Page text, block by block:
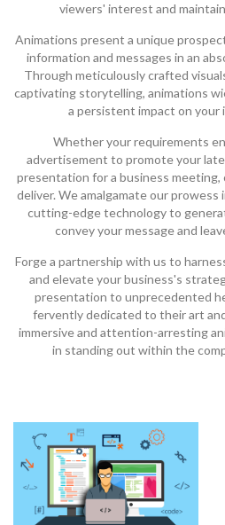
viewers' interest and
Animations present a unique
information and messages in an
Through meticulously crafted
captivating storytelling, animations
a persistent impact on your
Whether your requirements
advertisement to promote your
presentation for a business
deliver. We amalgamate our
cutting-edge technology to
convey your message and
Forge a partnership with us to
and elevate your business's
presentation to unprecedented
fervently dedicated to their art
immersive and attention-arresting
in standing out within the